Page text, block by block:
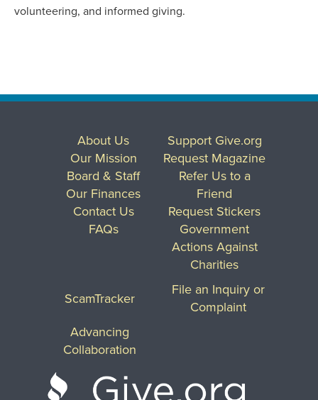
volunteering, and informed giving.
About Us
Our Mission
Board & Staff
Our Finances
Contact Us
FAQs
Support Give.org
Request Magazine
Refer Us to a
Friend
Request Stickers
Government
Actions Against
Charities
ScamTracker
File an Inquiry or
Complaint
Advancing
Collaboration